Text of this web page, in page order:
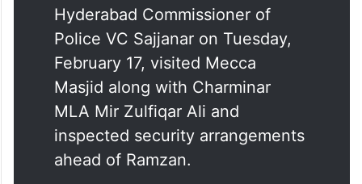
Hyderabad Commissioner of
Police VC Sajjanar on Tuesday,
February 17, visited Mecca
Masjid along with Charminar
MLA Mir Zulfiqar Ali and
inspected security arrangements
ahead of Ramzan.